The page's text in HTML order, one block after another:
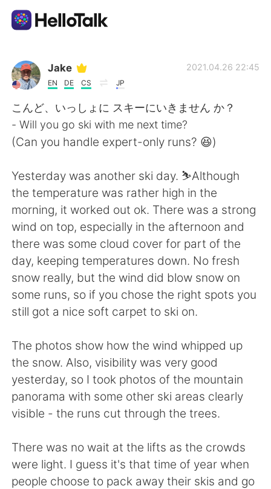
Sprachaustausch-App
AI Grammar Checker
Deutsch
English 简体中文
繁體中文 Español
العربية Français
日本語 한국어
Русский
Türkçe Tiếng Việt
Português
Jake
EN DE CS JP
2021.04.26 22:45
こんど、いっしょに スキーにいきません か？
- Will you go ski with me next time?
(Can you handle expert-only runs? 😆)
Yesterday was another ski day. ⛷Although
the temperature was rather high in the
morning, it worked out ok. There was a strong
wind on top, especially in the afternoon and
there was some cloud cover for part of the
day, keeping temperatures down. No fresh
snow really, but the wind did blow snow on
some runs, so if you chose the right spots you
still got a nice soft carpet to ski on.
The photos show how the wind whipped up
the snow. Also, visibility was very good
yesterday, so I took photos of the mountain
panorama with some other ski areas clearly
visible - the runs cut through the trees.
There was no wait at the lifts as the crowds
were light. I guess it's that time of year when
people choose to pack away their skis and go